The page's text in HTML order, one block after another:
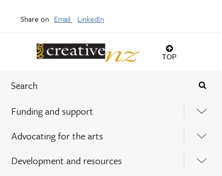
TOP
Funding and support
Advocating for the arts
Development and resources
Share on Email LinkedIn